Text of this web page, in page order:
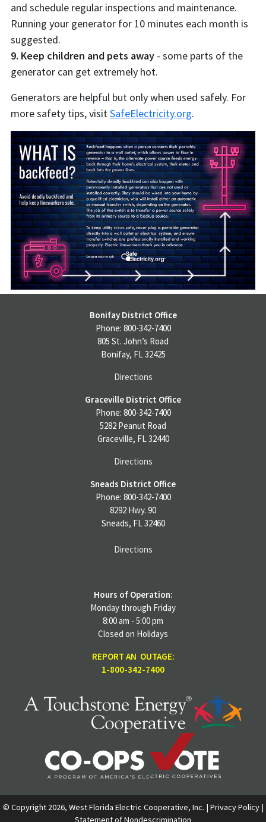
and schedule regular inspections and maintenance.
Running your generator for 10 minutes each month is
suggested.
9. Keep children and pets away - some parts of the
generator can get extremely hot.
Generators are helpful but only when used safely. For
more safety tips, visitSafeElectricity.org.
Bonifay District Office
Phone: 800-342-7400
805 St. John’s Road
Bonifay, FL 32425
Directions
Graceville District Office
Phone: 800-342-7400
5282 Peanut Road
Graceville, FL 32440
Directions
Sneads District Office
Phone: 800-342-7400
8292 Hwy. 90
Sneads, FL 32460
Directions
Hours of Operation:
Monday through Friday
8:00 am - 5:00 pm
Closed on Holidays
REPORT AN OUTAGE:
1-800-342-7400
© Copyright 2026, West Florida Electric Cooperative, Inc. | Privacy Policy|
Statement of Nondescrimination